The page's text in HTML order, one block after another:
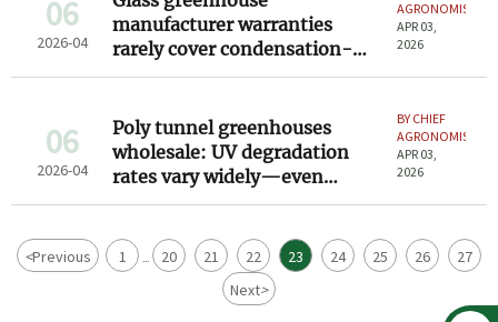
06
2026-04
manufacturer warranties
rarely cover condensation-
induced corrosion—here’s
AGRONOMIST
APR 03,
2026
06
2026-04
Poly tunnel greenhouses
wholesale: UV degradation
rates vary widely—even
among same-spec models
BY CHIEF
AGRONOMIST
APR 03,
2026
<Previous 1 ... 20 21 22 23 24 25 26
27
Next>